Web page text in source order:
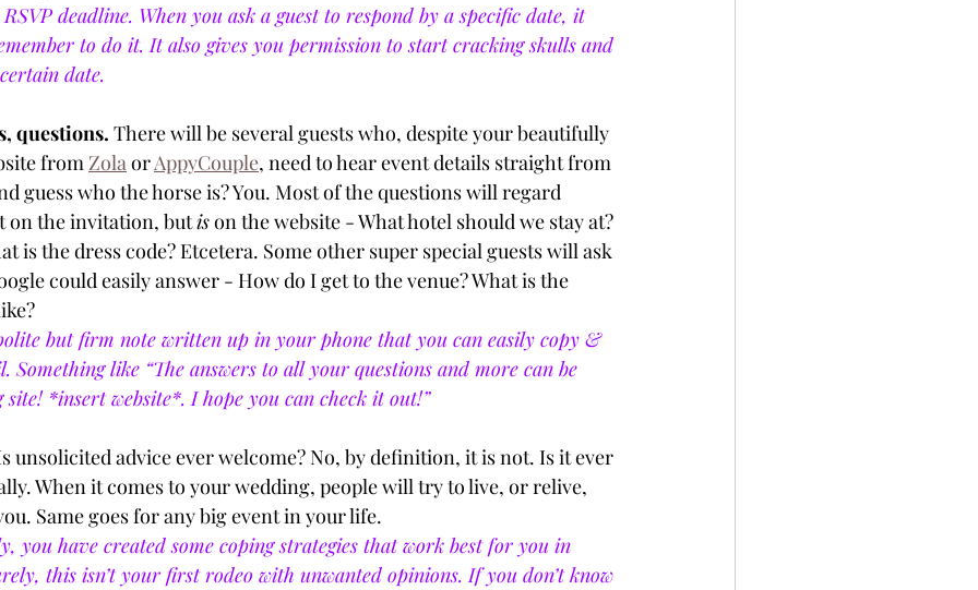
deadline. When you ask a guest to respond by a specific date, it
to do it. It also gives you permission to start cracking skulls and
date.
questions. There will be several guests who, despite your beautifully
from Zola or AppyCouple, need to hear event details straight from
guess who the horse is? You. Most of the questions will regard
on the invitation, but is on the website - What hotel should we stay at?
is the dress code? Etcetera. Some other super special guests will ask
could easily answer - How do I get to the venue? What is the
but firm note written up in your phone that you can easily copy &
Something like “The answers to all your questions and more can be
*insert website*. I hope you can check it out!”
unsolicited advice ever welcome? No, by definition, it is not. Is it ever
When it comes to your wedding, people will try to live, or relive,
Same goes for any big event in your life.
you have created some coping strategies that work best for you in
this isn’t your first rodeo with unwanted opinions. If you don’t know